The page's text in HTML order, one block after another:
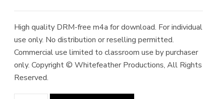
High quality DRM-free m4a for download. For individual
use only. No distribution or reselling permitted.
Commercial use limited to classroom use by purchaser
only. Copyright © Whitefeather Productions, All Rights
Reserved.